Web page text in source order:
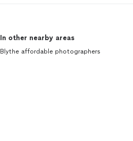
In other nearby areas
Blythe affordable photographers